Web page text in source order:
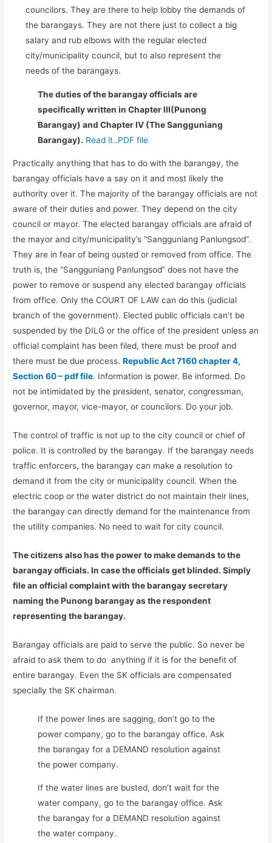
councilors. They are there to help lobby the demands of
the barangays. They are not there just to collect a big
salary and rub elbows with the regular elected
city/municipality council, but to also represent the
needs of the barangays.
The duties of the barangay officials are
specifically written in Chapter III(Punong
Barangay) and Chapter IV (The Sangguniang
Barangay). Read it..PDF file
Practically anything that has to do with the barangay, the
barangay officials have a say on it and most likely the
authority over it. The majority of the barangay officials are not
aware of their duties and power. They depend on the city
council or mayor. The elected barangay officials are afraid of
the mayor and city/municipality’s “Sangguniang Panlungsod”.
They are in fear of being ousted or removed from office. The
truth is, the “Sangguniang Panlungsod” does not have the
power to remove or suspend any elected barangay officials
from office. Only the COURT OF LAW can do this (judicial
branch of the government). Elected public officials can’t be
suspended by the DILG or the office of the president unless an
official complaint has been filed, there must be proof and
there must be due process.Republic Act 7160 chapter 4,
Section 60 – pdf file. Information is power. Be informed. Do
not be intimidated by the president, senator, congressman,
governor, mayor, vice-mayor, or councilors. Do your job.
The control of traffic is not up to the city council or chief of
police. It is controlled by the barangay. If the barangay needs
traffic enforcers, the barangay can make a resolution to
demand it from the city or municipality council. When the
electric coop or the water district do not maintain their lines,
the barangay can directly demand for the maintenance from
the utility companies. No need to wait for city council.
The citizens also has the power to make demands to the
barangay officials. In case the officials get blinded. Simply
file an official complaint with the barangay secretary
naming the Punong barangay as the respondent
representing the barangay.
Barangay officials are paid to serve the public. So never be
afraid to ask them to do anything if it is for the benefit of
entire barangay. Even the SK officials are compensated
specially the SK chairman.
If the power lines are sagging, don’t go to the
power company, go to the barangay office. Ask
the barangay for a DEMAND resolution against
the power company.
If the water lines are busted, don’t wait for the
water company, go to the barangay office. Ask
the barangay for a DEMAND resolution against
the water company.